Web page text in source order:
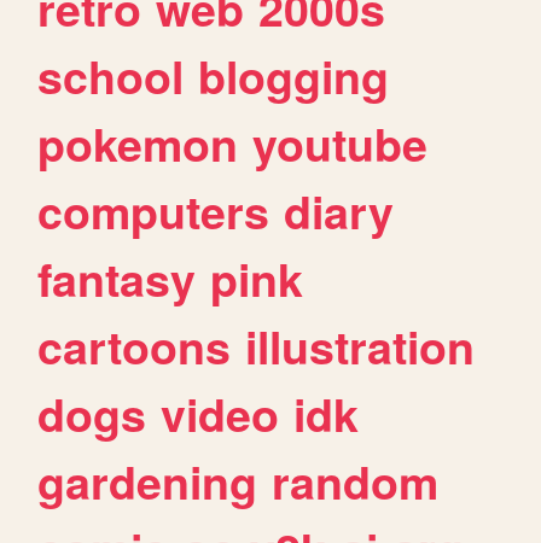
school blogging
pokemon youtube
computers diary
fantasy pink
cartoons illustration
dogs video idk
gardening random